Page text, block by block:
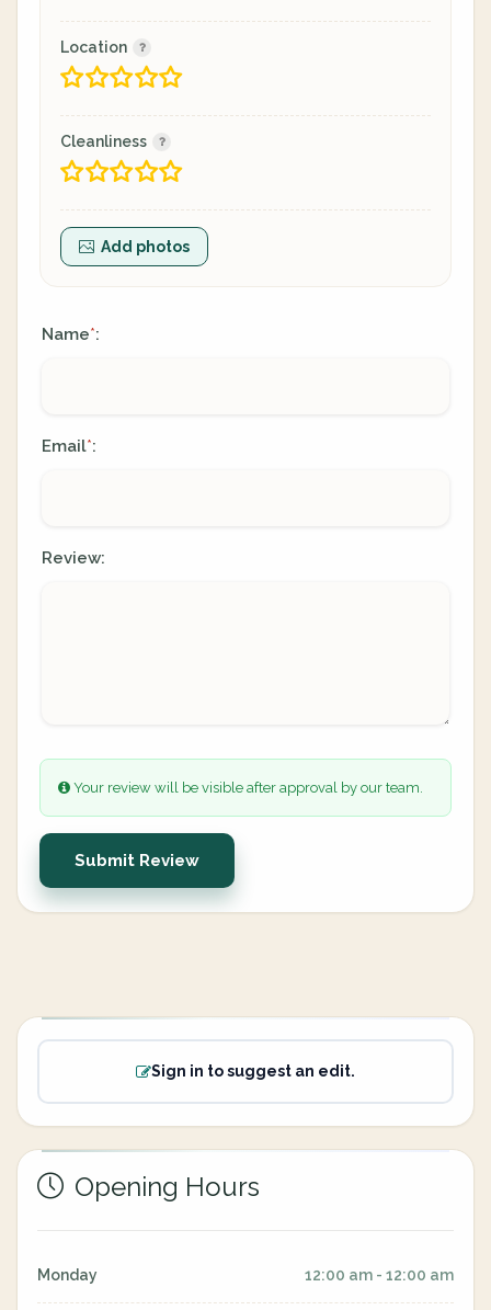
Location
Cleanliness
Add photos
Name*:
Email*:
Review:
Your review will be visible after approval by our team.
Submit Review
Sign in to suggest an edit.
Opening Hours
Monday 12:00 am - 12:00 am